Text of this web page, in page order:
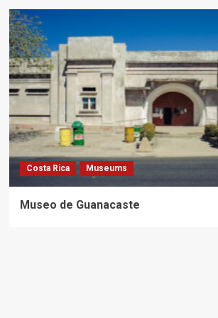
Costa Rica Museums
Museo de Guanacaste